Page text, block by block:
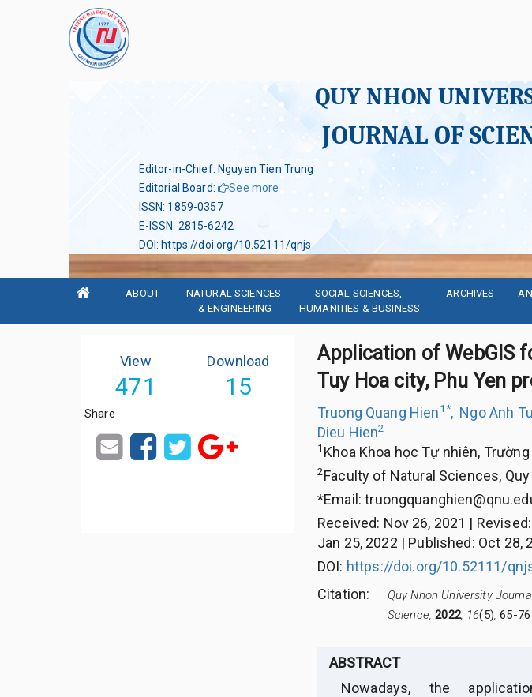
QUY NHON
JOURNAL OF
Editor-in-Chief: Nguyen Tien Trung
Editorial Board:
See more
ISSN: 1859-0357
E-ISSN: 2815-6242
DOI:https://doi.org/10.52111/qnjs
ABOUT
NATURAL SCIENCES
& ENGINEERING
SOCIAL SCIENCES,
HUMANITIES & BUSINESS
ARCHIVES
View
471
Download
15
Share
Application of WebGIS
Tuy Hoa city, Phu Yen
Truong Quang Hien1*, Ngo Anh Tu
Dieu Hien2
1 Khoa Khoa học Tự nhiên,
2Faculty of Natural Sciences,
*Email:
Received: Nov 26, 2021 | Revised:
Jan 25, 2022 | Published: Oct 28,
DOI: https://doi.org/10.52111/
Citation:
Quy Nhon University
Science,2022, 16(5) ,65-76
ABSTRACT
Nowadays, the